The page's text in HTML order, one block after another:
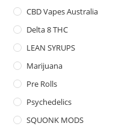
CBD Vapes Australia
Delta 8 THC
LEAN SYRUPS
Marijuana
Pre Rolls
Psychedelics
SQUONK MODS